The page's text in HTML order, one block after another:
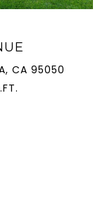
CA 95050